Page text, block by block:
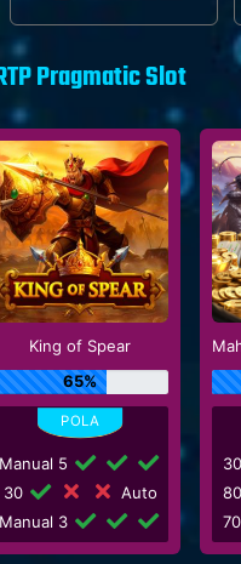
Pragmatic Slot
King of Spear
65%
Manual 5
30
Auto
Manual 3
30
80
70